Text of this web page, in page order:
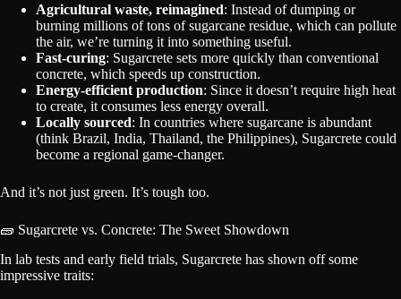
Agricultural waste, reimagined: Instead of dumping or
burning millions of tons of sugarcane residue, which can pollute
the air, we’re turning it into something useful.
Fast-curing: Sugarcrete sets more quickly than conventional
concrete, which speeds up construction.
Energy-efficient production: Since it doesn’t require high heat
to create, it consumes less energy overall.
Locally sourced: In countries where sugarcane is abundant
(think Brazil, India, Thailand, the Philippines), Sugarcrete could
become a regional game-changer.
And it’s not just green. It’s tough too.
🧱 Sugarcrete vs. Concrete: The Sweet Showdown
In lab tests and early field trials, Sugarcrete has shown off some
impressive traits: